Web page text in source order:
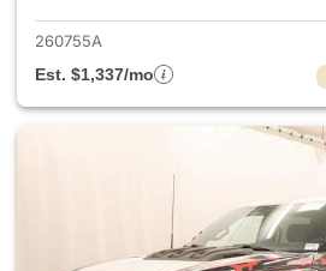
260755A
Est. $1,337/mo